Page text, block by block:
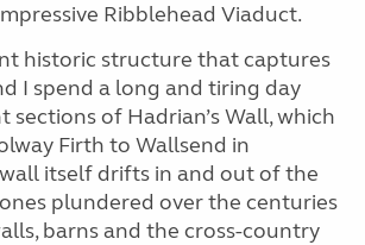
Ribblehead Viaduct.
historic structure that captures
I spend a long and tiring day
of Hadrian’s Wall, which
Firth to Wallsend in
itself drifts in and out of the
plundered over the centuries
barns and the cross-country